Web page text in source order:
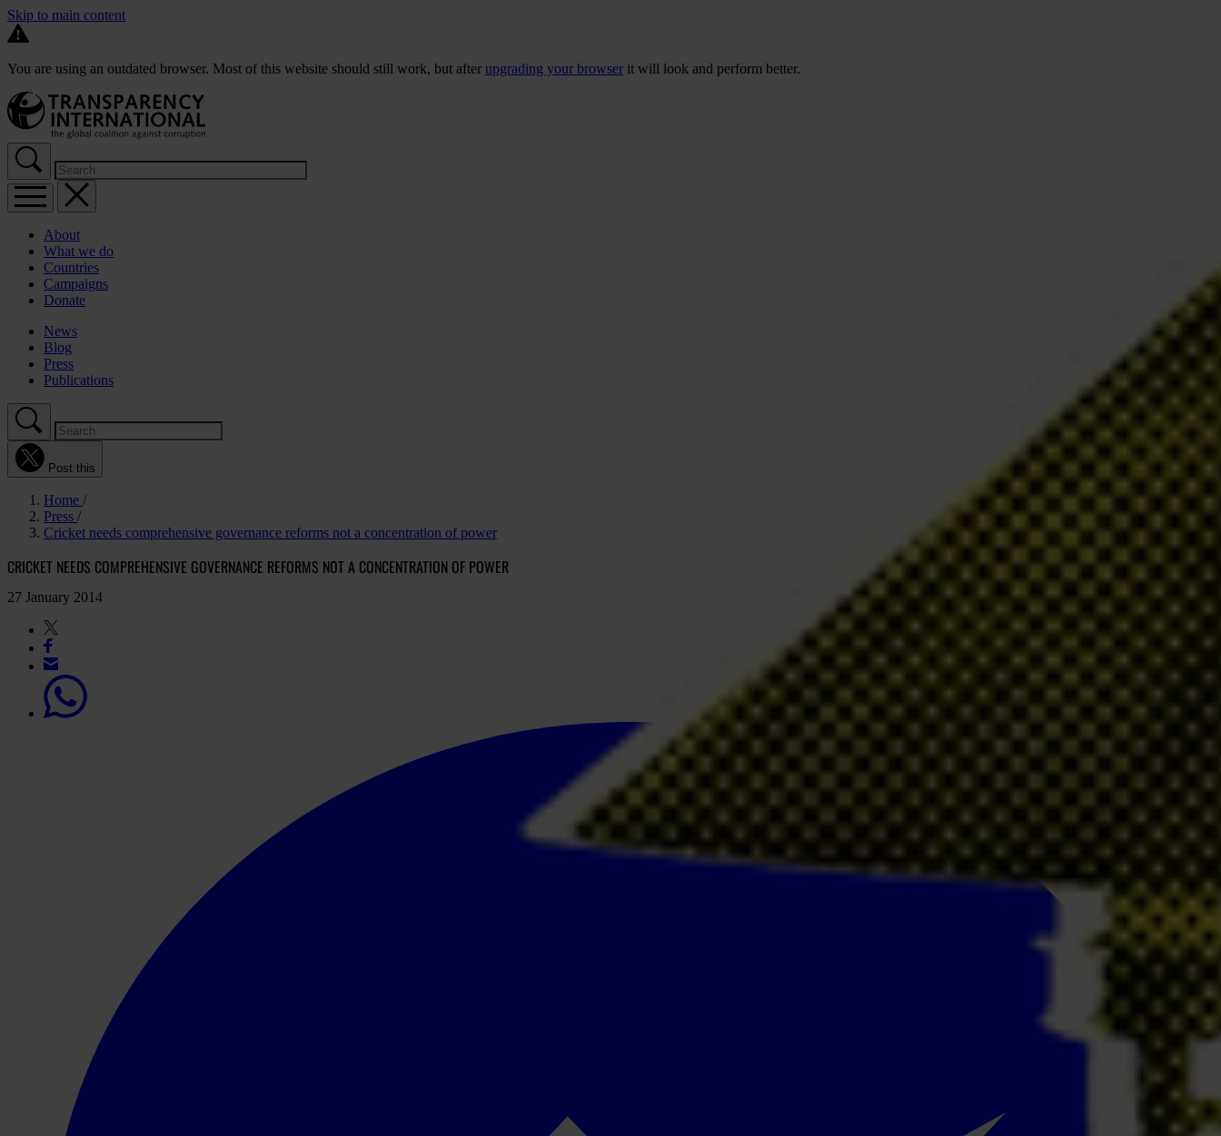
Skip to main content
You are using an outdated browser. Most of this website should still work, but after upgrading your browser it will look and perform better.
About
What we do
Countries
Campaigns
Donate
News
Blog
Press
Publications
Post this
Home
Press
Cricket needs comprehensive governance reforms not a concentration of power
CRICKET NEEDS COMPREHENSIVE GOVERNANCE REFORMS NOT A CONCENTRATION OF POWER
27 January 2014